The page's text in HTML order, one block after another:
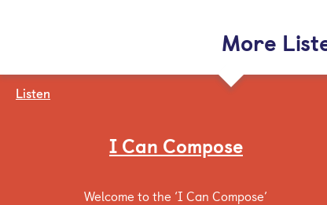
More
Listen
I Can Compose
Welcome to the ‘I Can Compose’